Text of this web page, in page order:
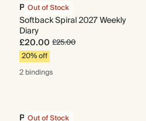
Out of Stock
Patch
Softback Spiral 2027 Weekly
Diary
£20.00 £25.00
20% off
2 bindings
Out of Stock
Patch